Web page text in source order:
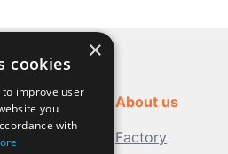
About us
Factory
×
cookies
to improve user
you
with